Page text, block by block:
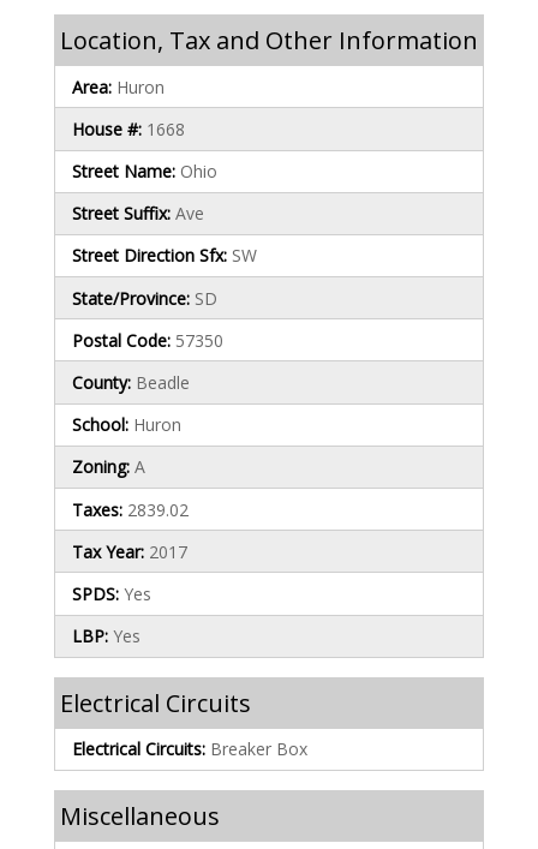
Location, Tax and Other Information
Area: Huron
House #: 1668
Street Name: Ohio
Street Suffix: Ave
Street Direction Sfx: SW
State/Province: SD
Postal Code: 57350
County: Beadle
School: Huron
Zoning: A
Taxes: 2839.02
Tax Year: 2017
SPDS: Yes
LBP: Yes
Electrical Circuits
Electrical Circuits: Breaker Box
Miscellaneous